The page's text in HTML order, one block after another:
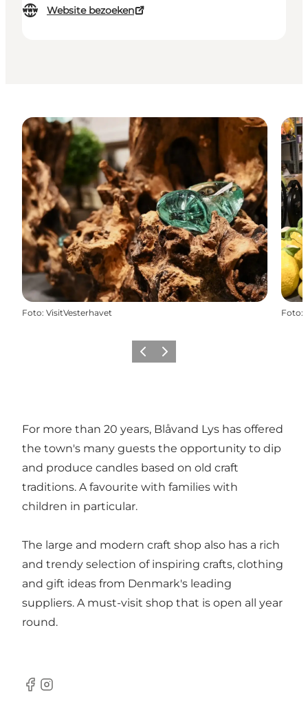
Website bezoeken
Foto: VisitVesterhavet Foto:
Vorige Volgende
For more than 20 years, Blåvand Lys has offered
the town's many guests the opportunity to dip
and produce candles based on old craft
traditions. A favourite with families with
children in particular.
The large and modern craft shop also has a rich
and trendy selection of inspiring crafts, clothing
and gift ideas from Denmark's leading
suppliers. A must-visit shop that is open all year
round.
Facebook
Instagram